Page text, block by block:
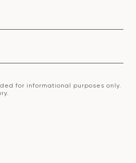
for informational purposes only.